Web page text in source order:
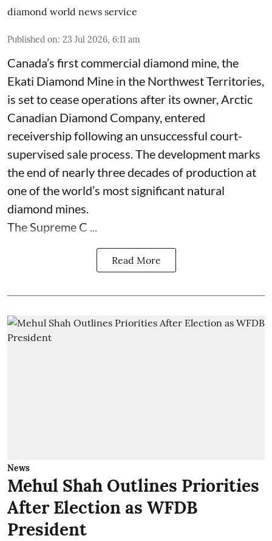
diamond world news service
Published on: 23 Jul 2026, 6:11 am
Canada’s first commercial diamond mine, the
Ekati Diamond Mine in the Northwest Territories,
is set to cease operations after its owner, Arctic
Canadian Diamond Company, entered
receivership following an unsuccessful court-
supervised sale process. The development marks
the end of nearly three decades of production at
one of the world’s most significant natural
diamond mines.
The Supreme C ...
Read More
News
Mehul Shah Outlines Priorities
After Election as WFDB
President